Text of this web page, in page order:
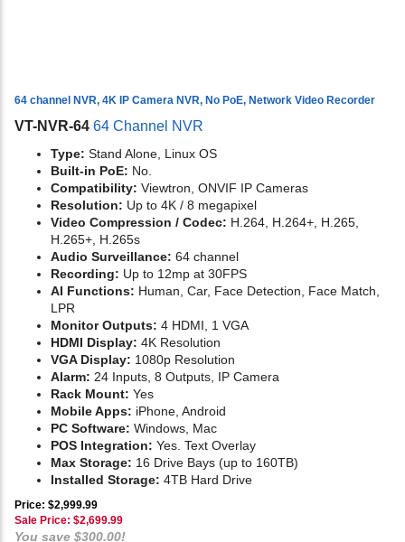
64 channel NVR, 4K IP Camera NVR, No PoE, Network Video Recorder
VT-NVR-64 64 Channel NVR
Type: Stand Alone, Linux OS
Built-in PoE: No.
Compatibility: Viewtron, ONVIF IP Cameras
Resolution: Up to 4K / 8 megapixel
Video Compression / Codec: H.264, H.264+, H.265,
H.265+, H.265s
Audio Surveillance: 64 channel
Recording: Up to 12mp at 30FPS
AI Functions: Human, Car, Face Detection, Face Match,
LPR
Monitor Outputs: 4 HDMI, 1 VGA
HDMI Display: 4K Resolution
VGA Display: 1080p Resolution
Alarm: 24 Inputs, 8 Outputs, IP Camera
Rack Mount: Yes
Mobile Apps: iPhone, Android
PC Software: Windows, Mac
POS Integration: Yes. Text Overlay
Max Storage: 16 Drive Bays (up to 160TB)
Installed Storage: 4TB Hard Drive
Price: $2,999.99
Sale Price: $2,699.99
You save $300.00!